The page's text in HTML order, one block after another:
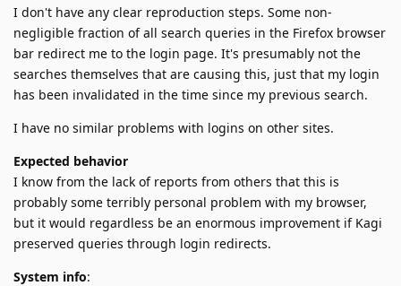
I don't have any clear reproduction steps. Some non-
negligible fraction of all search queries in the Firefox browser
bar redirect me to the login page. It's presumably not the
searches themselves that are causing this, just that my login
has been invalidated in the time since my previous search.
I have no similar problems with logins on other sites.
Expected behavior
I know from the lack of reports from others that this is
probably some terribly personal problem with my browser,
but it would regardless be an enormous improvement if Kagi
preserved queries through login redirects.
System info: